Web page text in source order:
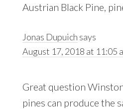
Austrian Black Pine,
Jonas Dupuich says
August 17, 2018 at 11:05
Great question
pines can produce the